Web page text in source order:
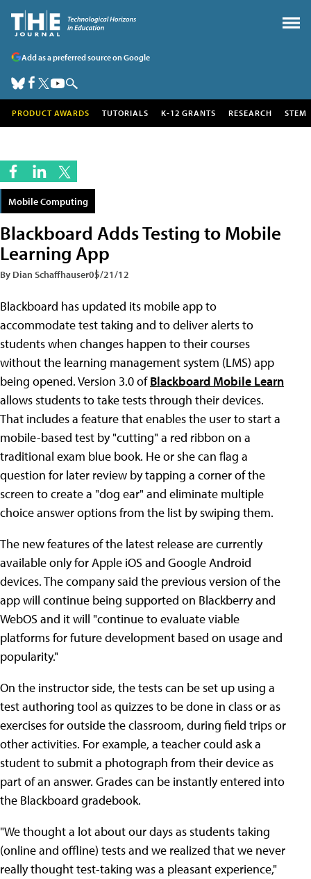
Add as a preferred source on Google
PRODUCT AWARDS TUTORIALS K-12 GRANTS RESEARCH STEM
Mobile Computing
Blackboard Adds Testing to Mobile
Learning App
By Dian Schaffhauser05/21/12
Blackboard has updated its mobile app to
accommodate test taking and to deliver alerts to
students when changes happen to their courses
without the learning management system (LMS) app
being opened. Version 3.0 ofBlackboard Mobile Learn
allows students to take tests through their devices.
That includes a feature that enables the user to start a
mobile-based test by "cutting" a red ribbon on a
traditional exam blue book. He or she can flag a
question for later review by tapping a corner of the
screen to create a "dog ear" and eliminate multiple
choice answer options from the list by swiping them.
The new features of the latest release are currently
available only for Apple iOS and Google Android
devices. The company said the previous version of the
app will continue being supported on Blackberry and
WebOS and it will "continue to evaluate viable
platforms for future development based on usage and
popularity."
On the instructor side, the tests can be set up using a
test authoring tool as quizzes to be done in class or as
exercises for outside the classroom, during field trips or
other activities. For example, a teacher could ask a
student to submit a photograph from their device as
part of an answer. Grades can be instantly entered into
the Blackboard gradebook.
"We thought a lot about our days as students taking
(online and offline) tests and we realized that we never
really thought test-taking was a pleasant experience,"